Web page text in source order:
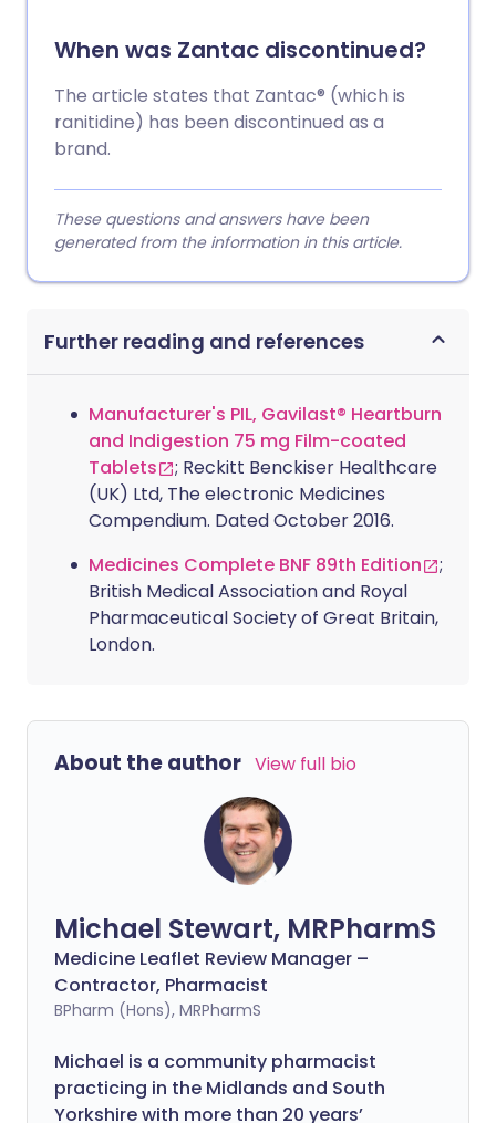
When was Zantac discontinued?
The article states that Zantac® (which is
ranitidine) has been discontinued as a
brand.
These questions and answers have been
generated from the information in this article.
Further reading and references
Manufacturer's PIL, Gavilast® Heartburn
and Indigestion 75 mg Film-coated
Tablets
; Reckitt Benckiser Healthcare
(UK) Ltd, The electronic Medicines
Compendium. Dated October 2016.
Medicines Complete BNF 89th Edition
;
British Medical Association and Royal
Pharmaceutical Society of Great Britain,
London.
About the author View full bio
Michael Stewart, MRPharmS
Medicine Leaflet Review Manager –
Contractor, Pharmacist
BPharm (Hons), MRPharmS
Michael is a community pharmacist
practicing in the Midlands and South
Yorkshire with more than 20 years’